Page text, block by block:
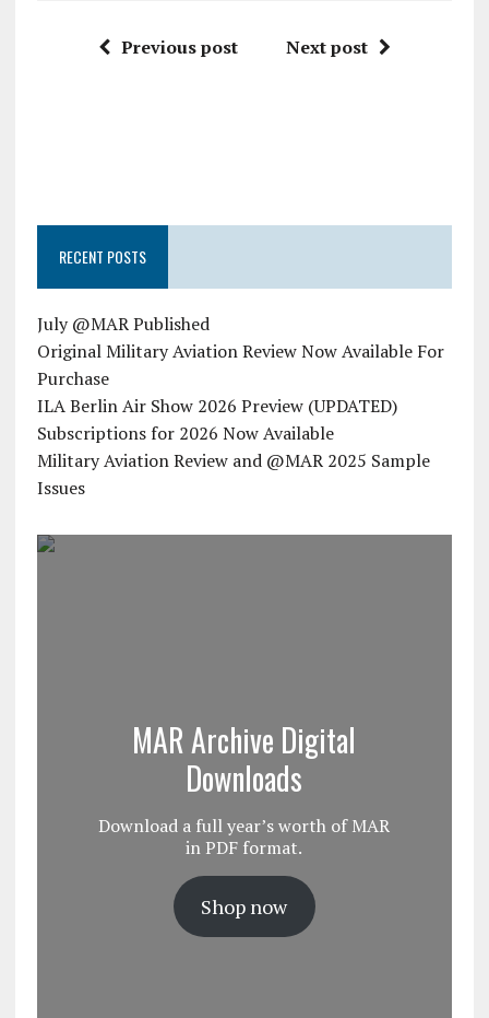
Previous post Next post
RECENT POSTS
July @MAR Published
Original Military Aviation Review Now Available For
Purchase
ILA Berlin Air Show 2026 Preview (UPDATED)
Subscriptions for 2026 Now Available
Military Aviation Review and @MAR 2025 Sample
Issues
MAR Archive Digital
Downloads
Download a full year’s worth of MAR
in PDF format.
Shop now